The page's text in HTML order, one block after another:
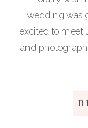
wedding was
excited to meet
and